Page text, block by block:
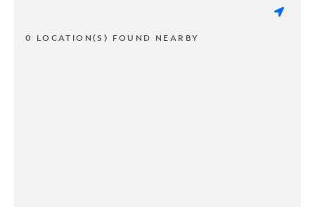
0 LOCATION(S) FOUND NEARBY